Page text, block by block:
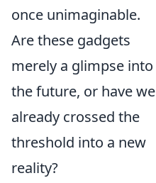
once unimaginable.
Are these gadgets
merely a glimpse into
the future, or have we
already crossed the
threshold into a new
reality?